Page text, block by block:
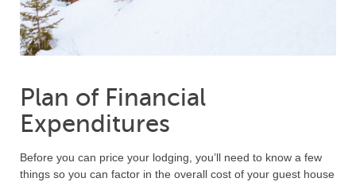
Plan of Financial
Expenditures
Before you can price your lodging, you’ll need to know a few
things so you can factor in the overall cost of your guest house